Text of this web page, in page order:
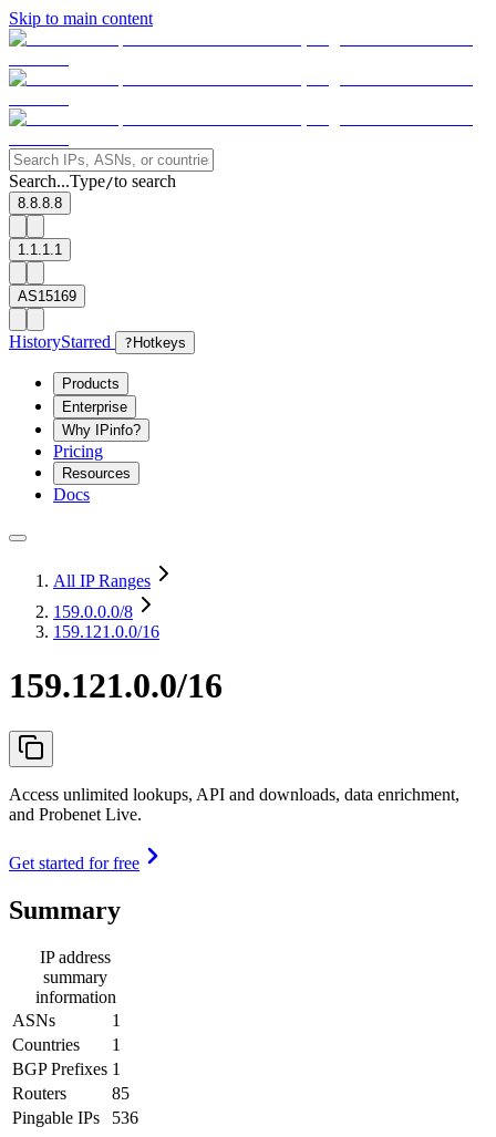
Skip to main content
Search...Type/to search
8.8.8.8
1.1.1.1
AS15169
HistoryStarred ? Hotkeys
Products
Enterprise
Why IPinfo?
Pricing
Resources
Docs
All IP Ranges
159.0.0.0/8
159.121.0.0/16
159.121.0.0/16
Access unlimited lookups, API and downloads, data enrichment,
and Probenet Live.
Get started for free
Summary
IP address
summary
information
ASNs
1
Countries
1
BGP Prefixes 1
Routers
85
Pingable IPs
536